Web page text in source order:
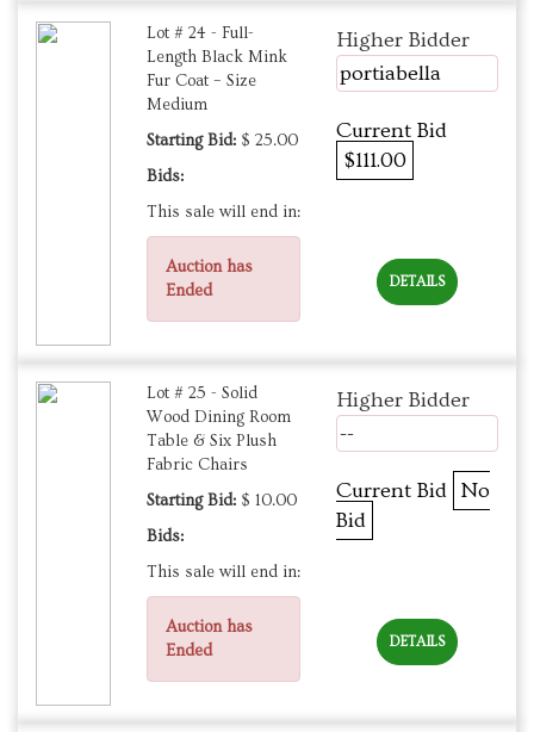
Lot # 24 - Full-
Length Black Mink
Fur Coat – Size
Medium
Starting Bid: $ 25.00
Bids:
This sale will end in:
Auction has
Ended
Higher Bidder
portiabella
Current Bid
$111.00
DETAILS
Lot # 25 - Solid
Wood Dining Room
Table & Six Plush
Fabric Chairs
Starting Bid: $ 10.00
Bids:
This sale will end in:
Auction has
Ended
Higher Bidder
--
Current Bid No
Bid
DETAILS